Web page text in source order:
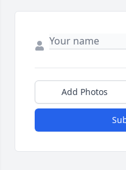
Add Photos